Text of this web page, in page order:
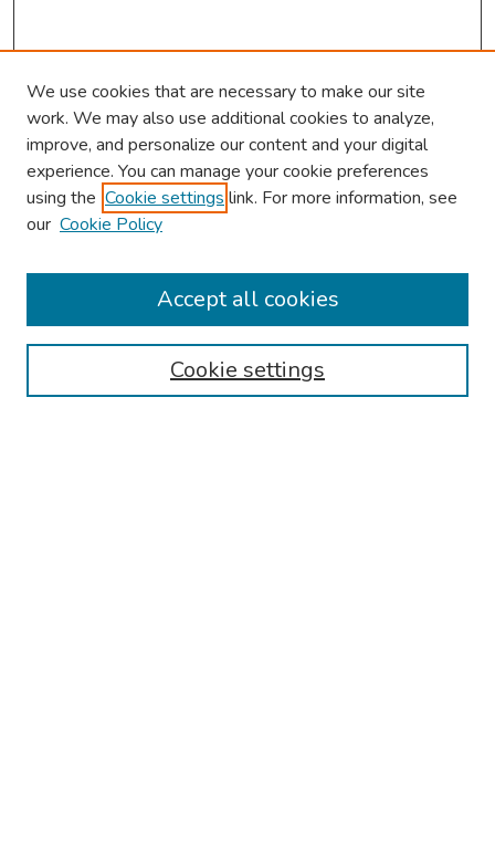
About This Conference
Authors
We use cookies that are necessary to make our site
work. We may also use additional cookies to analyze,
improve, and personalize our content and your digital
experience. You can manage your cookie preferences
using the Cookie settings link. For more information, see
our Cookie Policy
Cookie settings
Accept all cookies